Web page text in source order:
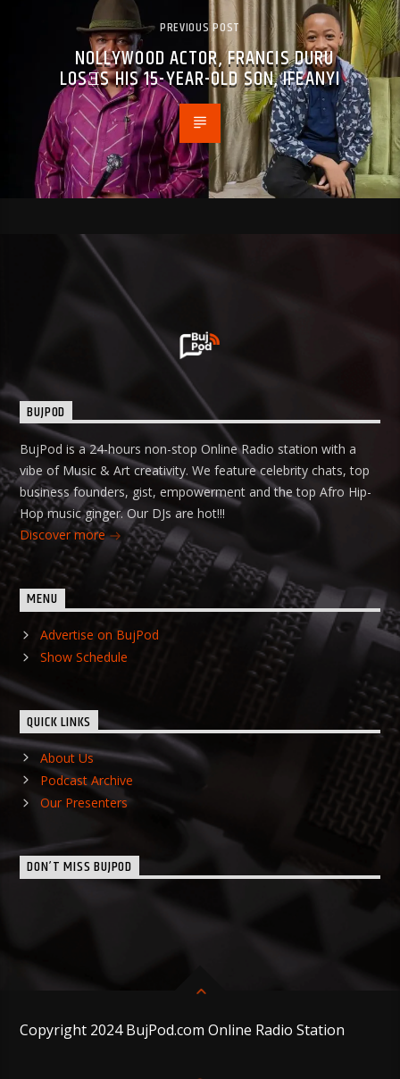
PREVIOUS POST
NOLLYWOOD ACTOR, FRANCIS DURU
LOSƎS HIS 15-YEAR-OLD SON, IFEANYI
BUJPOD
BujPod is a 24-hours non-stop Online Radio station with a
vibe of Music & Art creativity. We feature celebrity chats, top
business founders, gist, empowerment and the top Afro Hip-
Hop music ginger. Our DJs are hot!!!
Discover more
MENU
Advertise on BujPod
Show Schedule
QUICK LINKS
About Us
Podcast Archive
Our Presenters
DON’T MISS BUJPOD
Copyright 2024 BujPod.com Online Radio Station